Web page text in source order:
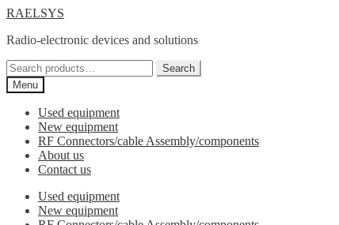
Skip
navigation
Skip
content
RAELSYS
Radio-electronic devices and solutions
Search
for:
Search
Menu
Used equipment
New equipment
RF Connectors/cable Assembly/components
About us
Contact us
Used equipment
New equipment